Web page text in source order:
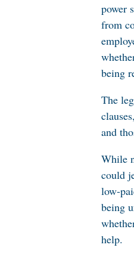
power
from
being
The
and
While
could
low-
being
help.